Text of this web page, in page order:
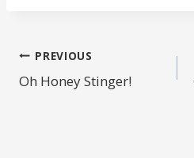
POST
PREVIOUS
Oh Honey Stinger!